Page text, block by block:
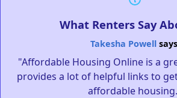
What Renters Say
Takesha Powell
"Affordable Housing Online is a
provides a lot of helpful links to
affordable